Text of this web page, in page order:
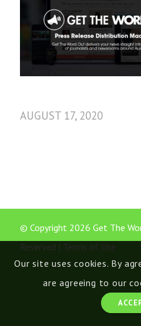
AUGUST 17, 2020
© Copyright 2026 Get The
Reserved | Terms of Use
Our site uses cookies. By
are agreeing to our